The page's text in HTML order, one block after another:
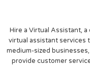
Hire a Virtual Assistant,
virtual assistant services
medium-sized
provide customer